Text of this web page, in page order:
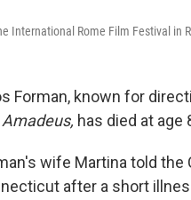
International Rome Film Festival in
Forman, known for
Amadeus, has died at age
wife Martina told the
after a short